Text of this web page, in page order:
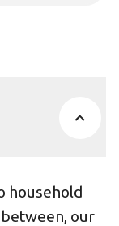
household
our